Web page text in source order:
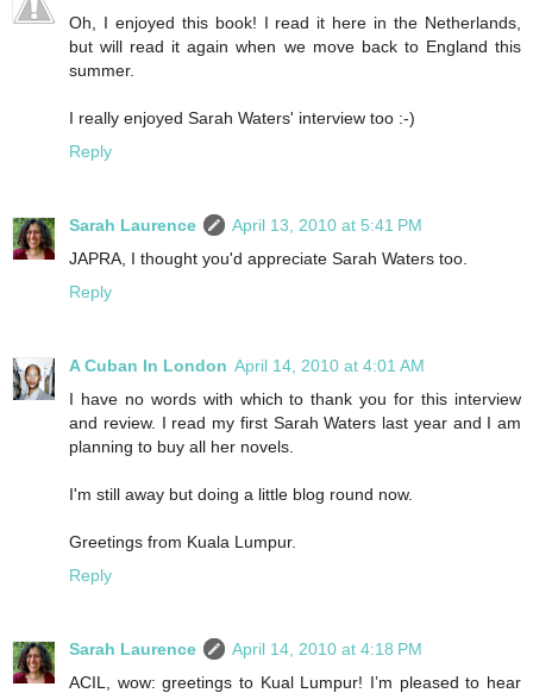
Oh, I enjoyed this book! I read it here in the Netherlands,
but will read it again when we move back to England this
summer.
I really enjoyed Sarah Waters' interview too :-)
Reply
Sarah Laurence
April 13, 2010 at 5:41 PM
JAPRA, I thought you'd appreciate Sarah Waters too.
Reply
A Cuban In London April 14, 2010 at 4:01 AM
I have no words with which to thank you for this interview
and review. I read my first Sarah Waters last year and I am
planning to buy all her novels.
I'm still away but doing a little blog round now.
Greetings from Kuala Lumpur.
Reply
Sarah Laurence
April 14, 2010 at 4:18 PM
ACIL, wow: greetings to Kual Lumpur! I’m pleased to hear